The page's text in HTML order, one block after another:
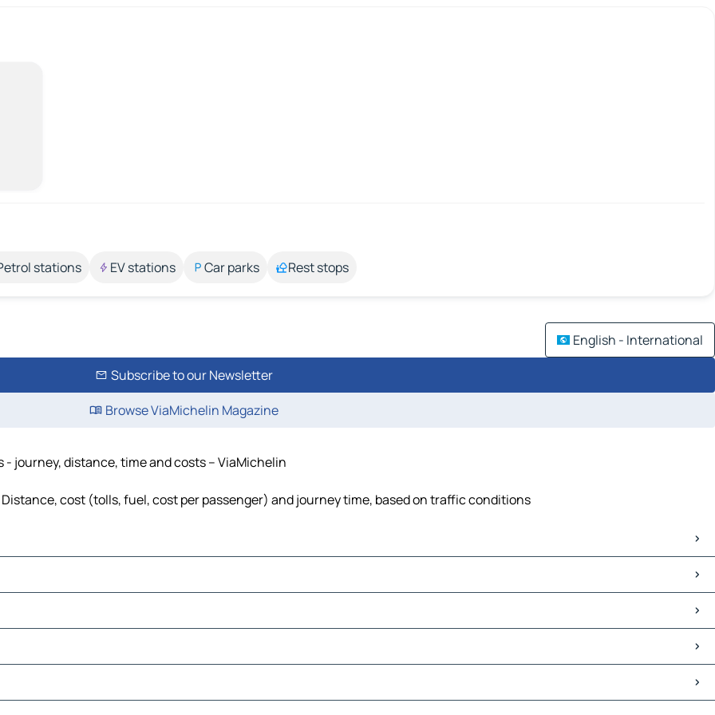
stations EV stations Car parks Rest stops
English - International
Subscribe to our Newsletter
Browse ViaMichelin Magazine
journey, distance, time and costs – ViaMichelin
cost (tolls, fuel, cost per passenger) and journey time, based on traffic conditions